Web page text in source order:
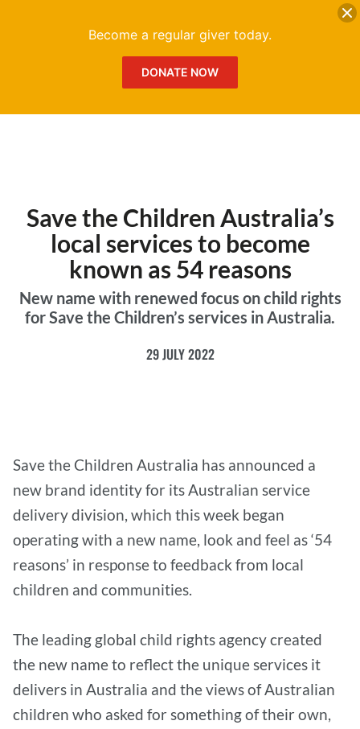
Save the Children Australia’s
local services to become
known as 54 reasons
New name with renewed focus on child rights
for Save the Children’s services in Australia.
29 JULY 2022
Save the Children Australia has announced a
new brand identity for its Australian service
delivery division, which this week began
operating with a new name, look and feel as ‘54
reasons’ in response to feedback from local
children and communities.
The leading global child rights agency created
the new name to reflect the unique services it
delivers in Australia and the views of Australian
children who asked for something of their own,
Become a regular giver today.
DONATE NOW